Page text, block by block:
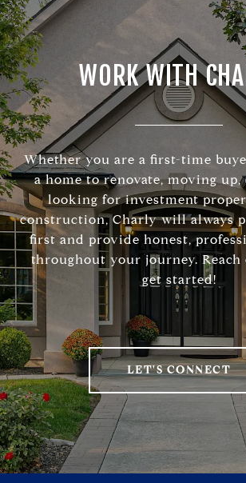
WORK WITH
Whether you are a first-time
a home to renovate, moving
looking for investment
construction, Charly will always
first and provide honest,
throughout your journey.
get started!
LET'S CONNECT